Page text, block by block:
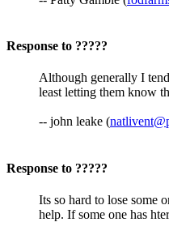
Response to ?????
Although generally I
least letting them know
-- john leake (
Response to ?????
Its so hard to lose some
help. If some one has